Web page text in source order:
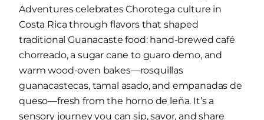
Adventures celebrates Chorotega culture in
Costa Rica through flavors that shaped
traditional Guanacaste food: hand-brewed café
chorreado, a sugar cane to guaro demo, and
warm wood-oven bakes—rosquillas
guanacastecas, tamal asado, and empanadas de
queso—fresh from the horno de leña. It’s a
sensory journey you can sip, savor, and share